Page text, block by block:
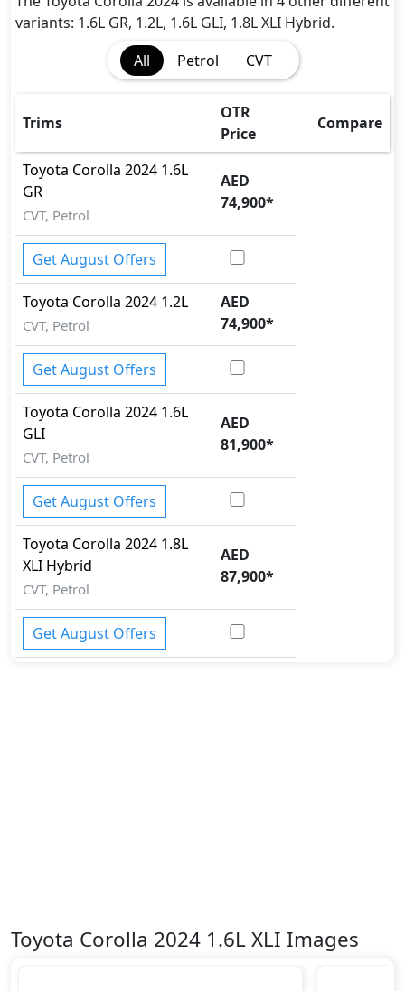
Parking Sensors - Front and Rear
Seatbelt pretensioner - Front Only
Tire Pressure Monitoring Display
Vehicle Stability Control (VSC)
variants: 1.6L GR, 1.2L, 1.6L GLI, 1.8L XLI Hybrid.
All
Petrol CVT
Trims
OTR
Price
Compare
Toyota Corolla 2024 1.6L
GR
CVT, Petrol
AED
74,900*
Get August Offers
Toyota Corolla 2024 1.2L
CVT, Petrol
AED
74,900*
Get August Offers
Toyota Corolla 2024 1.6L
GLI
CVT, Petrol
AED
81,900*
Get August Offers
Toyota Corolla 2024 1.8L
XLI Hybrid
CVT, Petrol
AED
87,900*
Get August Offers
Toyota Corolla 2024 1.6L XLI Images